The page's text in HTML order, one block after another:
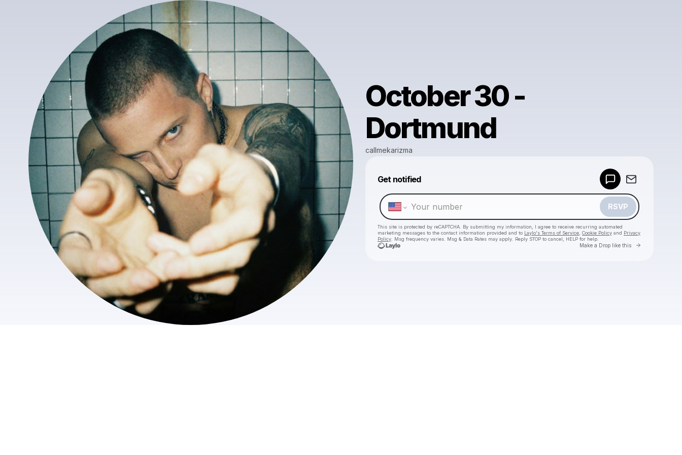
October 30 -
Dortmund
callmekarizma
Get notified
RSVP
This site is protected by reCAPTCHA. By submitting my information, I agree to receive recurring automated
marketing messages to the contact information provided and to Laylo's Terms of Service Cookie Policy and Privacy
Policy . Msg frequency varies. Msg & Data Rates may apply. Reply STOP to cancel, HELP for help.
Make a Drop like this Go to